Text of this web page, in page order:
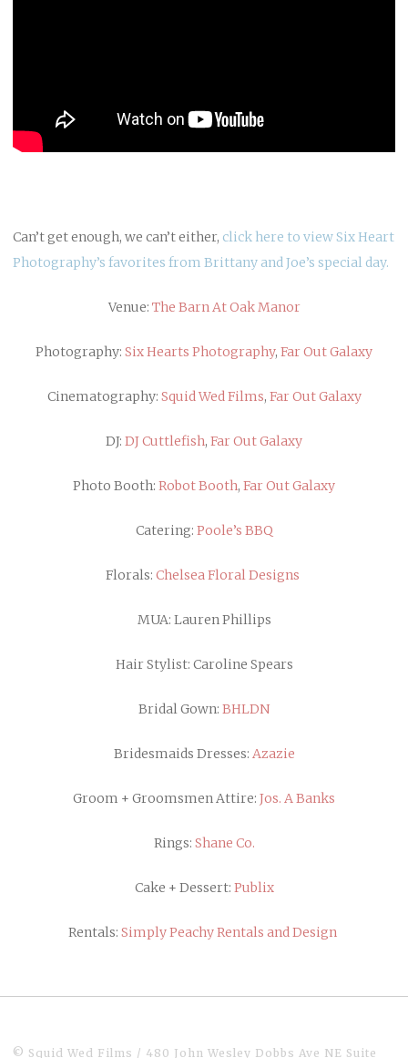
Can’t get enough, we can’t either, click here to view Six Heart
Photography’s favorites from Brittany and Joe’s special day.
Venue: The Barn At Oak Manor
Photography: Six Hearts Photography, Far Out Galaxy
Cinematography: Squid Wed Films, Far Out Galaxy
DJ: DJ Cuttlefish, Far Out Galaxy
Photo Booth: Robot Booth, Far Out Galaxy
Catering: Poole’s BBQ
Florals: Chelsea Floral Designs
MUA: Lauren Phillips
Hair Stylist: Caroline Spears
Bridal Gown: BHLDN
Bridesmaids Dresses: Azazie
Groom + Groomsmen Attire: Jos. A Banks
Rings: Shane Co.
Cake + Dessert: Publix
Rentals: Simply Peachy Rentals and Design
© Squid Wed Films / 480 John Wesley Dobbs Ave NE Suite